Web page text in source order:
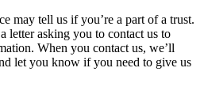
may tell us if you’re a part of a trust.
letter asking you to contact us to
When you contact us, we’ll
let you know if you need to give us